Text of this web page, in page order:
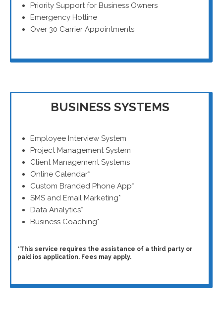
Priority Support for Business Owners
Emergency Hotline
Over 30 Carrier Appointments
BUSINESS SYSTEMS
Employee Interview System
Project Management System
Client Management Systems
Online Calendar*
Custom Branded Phone App*
SMS and Email Marketing*
Data Analytics*
Business Coaching*
*This service requires the assistance of a third party or
paid ios application. Fees may apply.